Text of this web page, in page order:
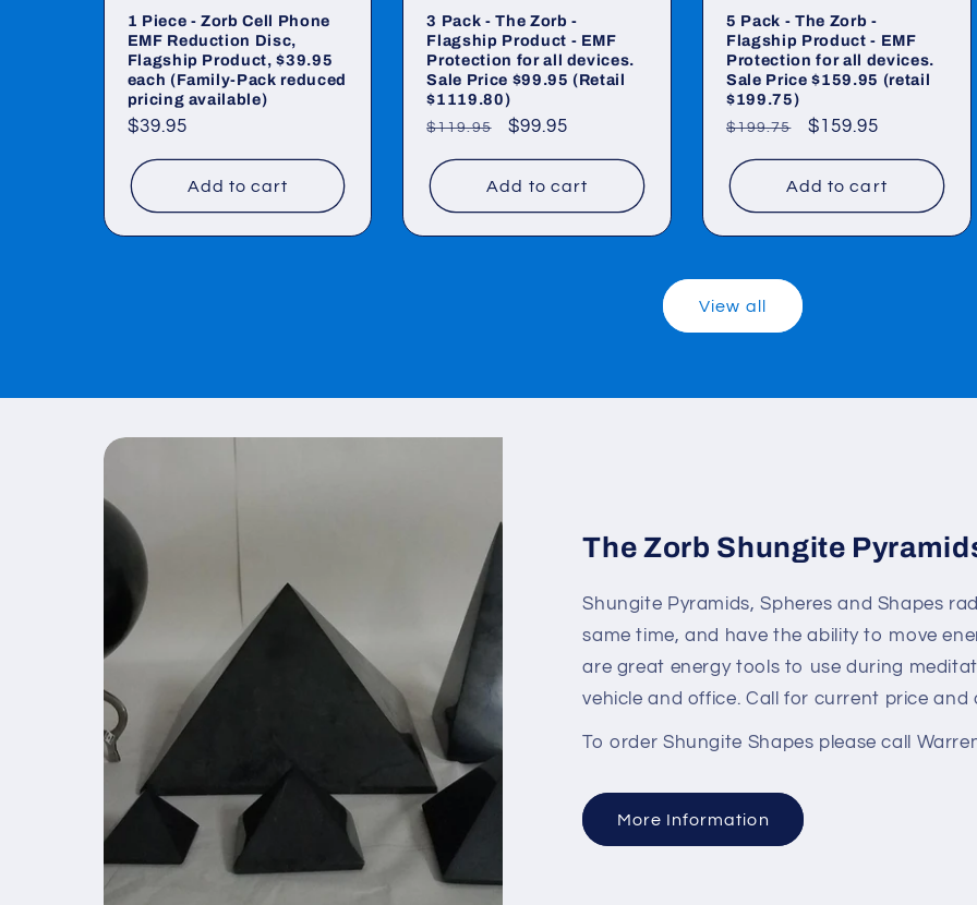
1 Piece - Zorb Cell Phone
EMF Reduction Disc,
Flagship Product, $39.95
each (Family-Pack reduced
pricing available)
Regular
$39.95
Add to cart
3 Pack - The Zorb -
Flagship Product - EMF
Protection for all devices.
Sale Price $99.95 (Retail
$1119.80)
Regular
$119.95
Sale
$99.95
Add to cart
5 Pack - The Zorb -
Flagship Product - EMF
Protection for all devices.
Sale Price $159.95 (retail
$199.75)
Regular
$199.75
Sale
$159.95
Add to cart
View all
The Zorb Shungite
Shungite Pyramids, Spheres and Shapes
same time, and have the ability to move
are great energy tools to use during
vehicle and office. Call for current price and
To order Shungite Shapes please call
More Information